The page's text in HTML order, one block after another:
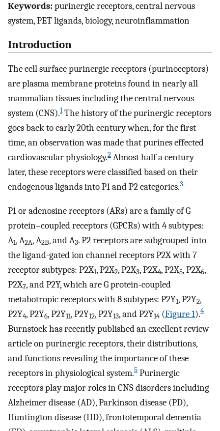
Keywords:purinergic receptors, central nervous
system, PET ligands, biology, neuroinflammation
Introduction
The cell surface purinergic receptors (purinoceptors)
are plasma membrane proteins found in nearly all
mammalian tissues including the central nervous
system (CNS).1The history of the purinergic receptors
goes back to early 20th century when, for the first
time, an observation was made that purines effected
cardiovascular physiology.2 Almost half a century
later, these receptors were classified based on their
endogenous ligands into P1 and P2 categories.3
P1 or adenosine receptors (ARs) are a family of G
protein–coupled receptors (GPCRs) with 4 subtypes:
A1, A2A, A2B, and A3. P2 receptors are subgrouped into
the ligand-gated ion channel receptors P2X with 7
receptor subtypes: P2X1, P2X2, P2X3, P2X4, P2X5, P2X6,
P2X7, and P2Y, which are G protein-coupled
metabotropic receptors with 8 subtypes: P2Y1, P2Y2,
P2Y4, P2Y6, P2Y11, P2Y12, P2Y13, and P2Y14 (Figure 1).4
Burnstock has recently published an excellent review
article on purinergic receptors, their distributions,
and functions revealing the importance of these
receptors in physiological system.5 Purinergic
receptors play major roles in CNS disorders including
Alzheimer disease (AD), Parkinson disease (PD),
Huntington disease (HD), frontotemporal dementia